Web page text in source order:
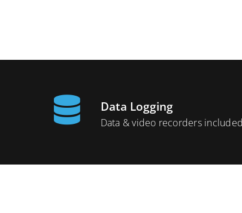
Data Logging
Data & video recorders